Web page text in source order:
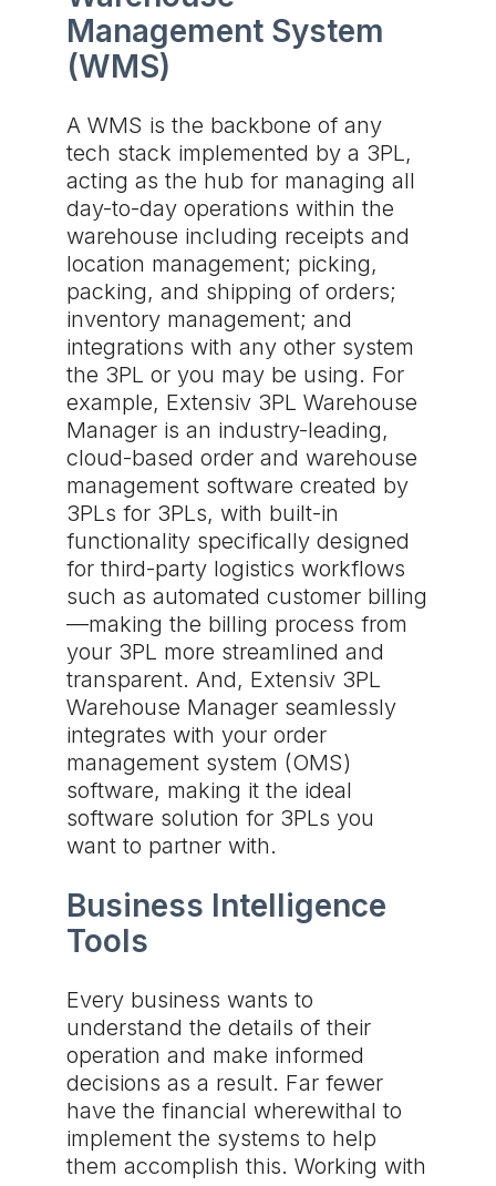
Management System
(WMS)
A WMS is the backbone of any
tech stack implemented by a 3PL,
acting as the hub for managing all
day-to-day operations within the
warehouse including receipts and
location management; picking,
packing, and shipping of orders;
inventory management; and
integrations with any other system
the 3PL or you may be using. For
example, Extensiv 3PL Warehouse
Manager is an industry-leading,
cloud-based order and warehouse
management software created by
3PLs for 3PLs, with built-in
functionality specifically designed
for third-party logistics workflows
such as automated customer billing
—making the billing process from
your 3PL more streamlined and
transparent. And, Extensiv 3PL
Warehouse Manager seamlessly
integrates with your order
management system (OMS)
software, making it the ideal
software solution for 3PLs you
want to partner with.
Business Intelligence
Tools
Every business wants to
understand the details of their
operation and make informed
decisions as a result. Far fewer
have the financial wherewithal to
implement the systems to help
them accomplish this. Working with